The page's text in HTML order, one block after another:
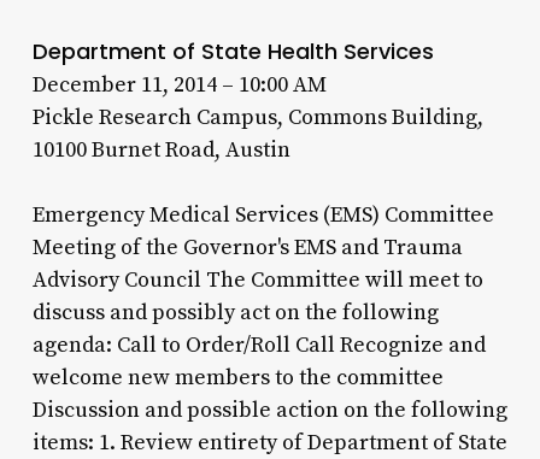
Department of State Health Services
December 11, 2014 – 10:00 AM
Pickle Research Campus, Commons Building,
10100 Burnet Road, Austin
Emergency Medical Services (EMS) Committee
Meeting of the Governor's EMS and Trauma
Advisory Council The Committee will meet to
discuss and possibly act on the following
agenda: Call to Order/Roll Call Recognize and
welcome new members to the committee
Discussion and possible action on the following
items: 1. Review entirety of Department of State